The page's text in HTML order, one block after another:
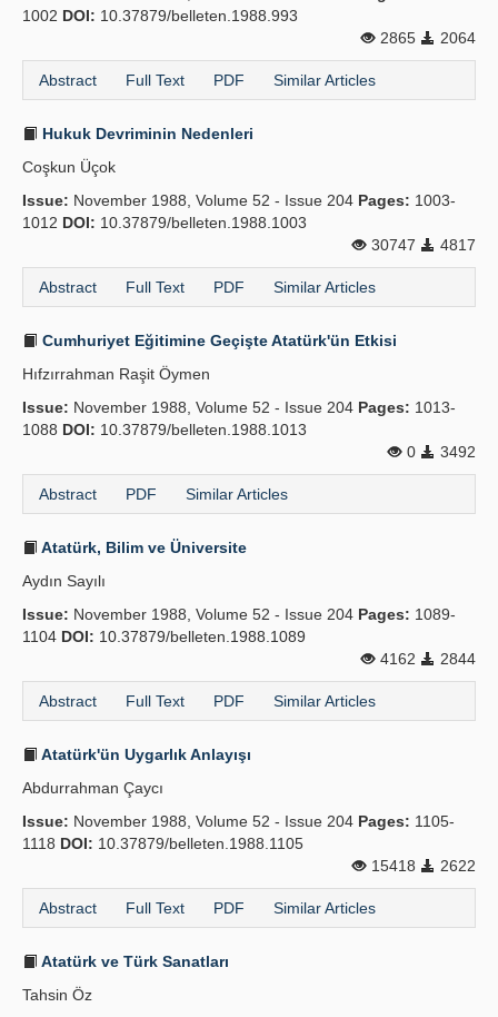
Guidelines
Contact Us
1002 DOI: 10.37879/belleten.1988.993
2865
2064
Abstract Full Text PDF Similar Articles
Hukuk Devriminin Nedenleri
Coşkun Üçok
Issue: November 1988, Volume 52 - Issue 204 Pages: 1003-
1012 DOI: 10.37879/belleten.1988.1003
30747
4817
Abstract Full Text PDF Similar Articles
Cumhuriyet Eğitimine Geçişte Atatürk'ün Etkisi
Hıfzırrahman Raşit Öymen
Issue: November 1988, Volume 52 - Issue 204 Pages: 1013-
1088 DOI: 10.37879/belleten.1988.1013
0
3492
Abstract PDF Similar Articles
Atatürk, Bilim ve Üniversite
Aydın Sayılı
Issue: November 1988, Volume 52 - Issue 204 Pages: 1089-
1104 DOI: 10.37879/belleten.1988.1089
4162
2844
Abstract Full Text PDF Similar Articles
Atatürk'ün Uygarlık Anlayışı
Abdurrahman Çaycı
Issue: November 1988, Volume 52 - Issue 204 Pages: 1105-
1118 DOI: 10.37879/belleten.1988.1105
15418
2622
Abstract Full Text PDF Similar Articles
Atatürk ve Türk Sanatları
Tahsin Öz